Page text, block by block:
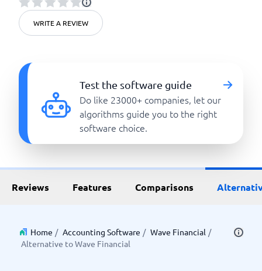
WRITE A REVIEW
Test the software guide
Do like 23000+ companies, let our
algorithms guide you to the right
software choice.
Reviews Features Comparisons
Home / Accounting Software / Wave Financial /
Alternative to Wave Financial